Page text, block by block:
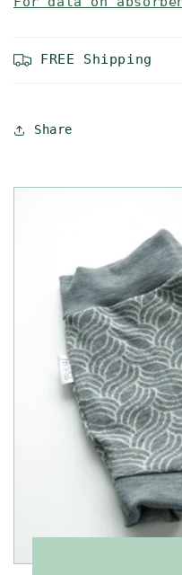
FREE Shipping
Share